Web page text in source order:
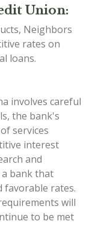
Union:
Neighbors
rates on
loans.
involves careful
the bank's
services
interest
and
a bank that
favorable rates.
will
to be met